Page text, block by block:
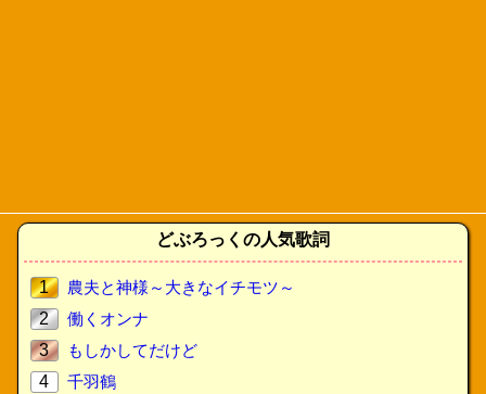
どぶろっくの人気歌詞
1
農夫と神様～大きなイチモツ～
2
働くオンナ
3
もしかしてだけど
4
千羽鶴